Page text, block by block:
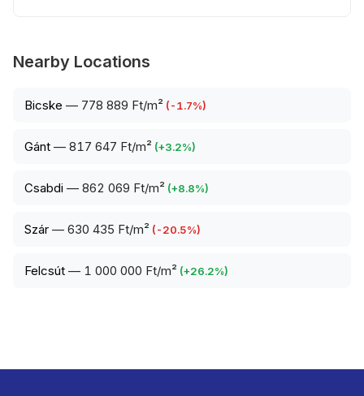
Nearby Locations
Bicske — 778 889 Ft/m² (-1.7%)
Gánt — 817 647 Ft/m² (+3.2%)
Csabdi — 862 069 Ft/m² (+8.8%)
Szár — 630 435 Ft/m² (-20.5%)
Felcsút — 1 000 000 Ft/m² (+26.2%)